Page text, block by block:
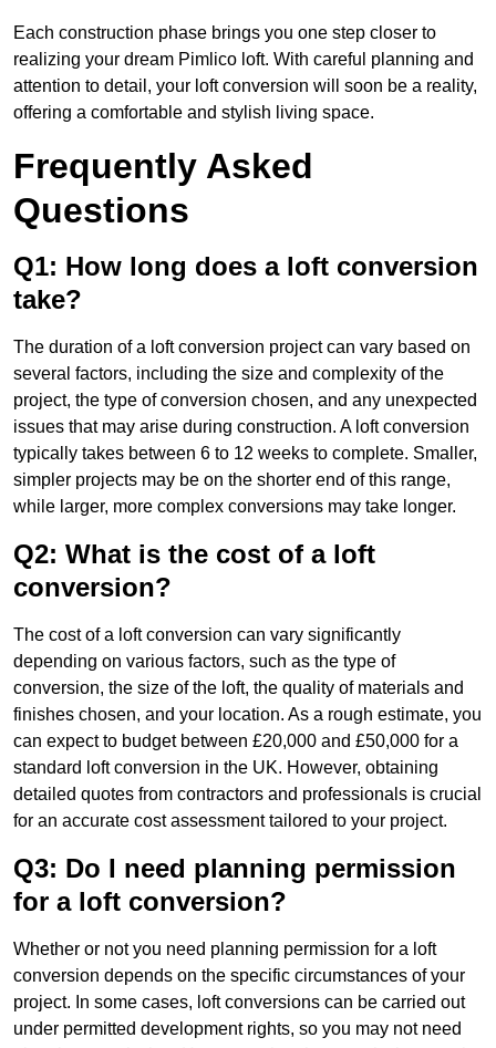
Each construction phase brings you one step closer to
realizing your dream Pimlico loft. With careful planning and
attention to detail, your loft conversion will soon be a reality,
offering a comfortable and stylish living space.
Frequently Asked
Questions
Q1: How long does a loft conversion
take?
The duration of a loft conversion project can vary based on
several factors, including the size and complexity of the
project, the type of conversion chosen, and any unexpected
issues that may arise during construction. A loft conversion
typically takes between 6 to 12 weeks to complete. Smaller,
simpler projects may be on the shorter end of this range,
while larger, more complex conversions may take longer.
Q2: What is the cost of a loft
conversion?
The cost of a loft conversion can vary significantly
depending on various factors, such as the type of
conversion, the size of the loft, the quality of materials and
finishes chosen, and your location. As a rough estimate, you
can expect to budget between £20,000 and £50,000 for a
standard loft conversion in the UK. However, obtaining
detailed quotes from contractors and professionals is crucial
for an accurate cost assessment tailored to your project.
Q3: Do I need planning permission
for a loft conversion?
Whether or not you need planning permission for a loft
conversion depends on the specific circumstances of your
project. In some cases, loft conversions can be carried out
under permitted development rights, so you may not need